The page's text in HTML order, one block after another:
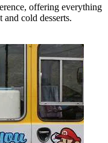
offering everything
cold desserts.